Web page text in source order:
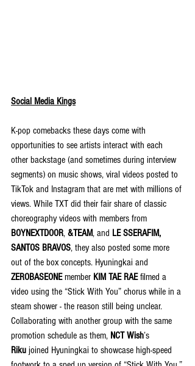
Social Media Kings
K-pop comebacks these days come with
opportunities to see artists interact with each
other backstage (and sometimes during interview
segments) on music shows, viral videos posted to
TikTok and Instagram that are met with millions of
views. While TXT did their fair share of classic
choreography videos with members from
BOYNEXTDOOR, &TEAM, and LE SSERAFIM,
SANTOS BRAVOS, they also posted some more
out of the box concepts. Hyuningkai and
ZEROBASEONE member KIM TAE RAE filmed a
video using the “Stick With You” chorus while in a
steam shower - the reason still being unclear.
Collaborating with another group with the same
promotion schedule as them, NCT Wish’s
Riku joined Hyuningkai to showcase high-speed